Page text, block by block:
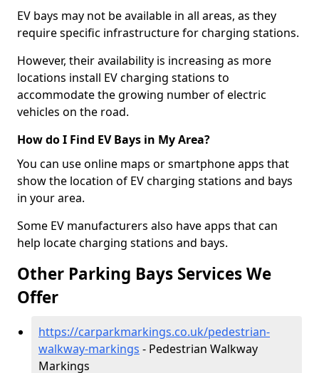
EV bays may not be available in all areas, as they
require specific infrastructure for charging stations.
However, their availability is increasing as more
locations install EV charging stations to
accommodate the growing number of electric
vehicles on the road.
How do I Find EV Bays in My Area?
You can use online maps or smartphone apps that
show the location of EV charging stations and bays
in your area.
Some EV manufacturers also have apps that can
help locate charging stations and bays.
Other Parking Bays Services We
Offer
https://carparkmarkings.co.uk/pedestrian-
walkway-markings - Pedestrian Walkway
Markings